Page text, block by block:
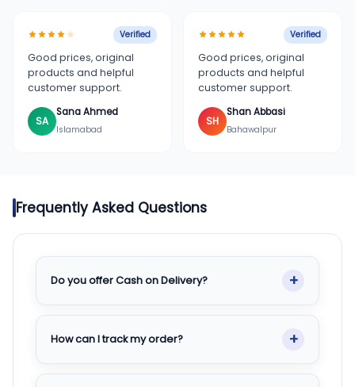
Verified
Good prices, original
products and helpful
customer support.
SA
Sana Ahmed
Islamabad
Verified
Good prices, original
products and helpful
customer support.
SH
Shan Abbasi
Bahawalpur
Frequently Asked Questions
Do you offer Cash on Delivery? +
How can I track my order? +